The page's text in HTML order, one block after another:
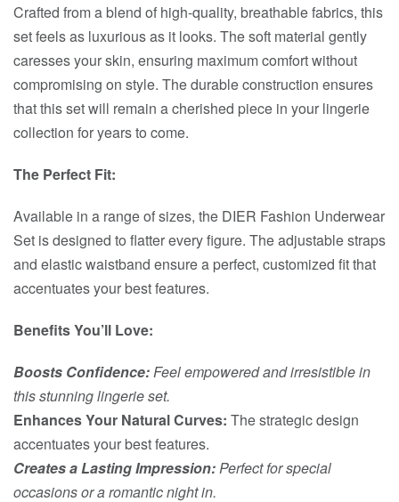
Crafted from a blend of high-quality, breathable fabrics, this
set feels as luxurious as it looks. The soft material gently
caresses your skin, ensuring maximum comfort without
compromising on style. The durable construction ensures
that this set will remain a cherished piece in your lingerie
collection for years to come.
The Perfect Fit:
Available in a range of sizes, the DIER Fashion Underwear
Set is designed to flatter every figure. The adjustable straps
and elastic waistband ensure a perfect, customized fit that
accentuates your best features.
Benefits You’ll Love:
Boosts Confidence:Feel empowered and irresistible in
this stunning lingerie set.
Enhances Your Natural Curves: The strategic design
accentuates your best features.
Creates a Lasting Impression:Perfect for special
occasions or a romantic night in.